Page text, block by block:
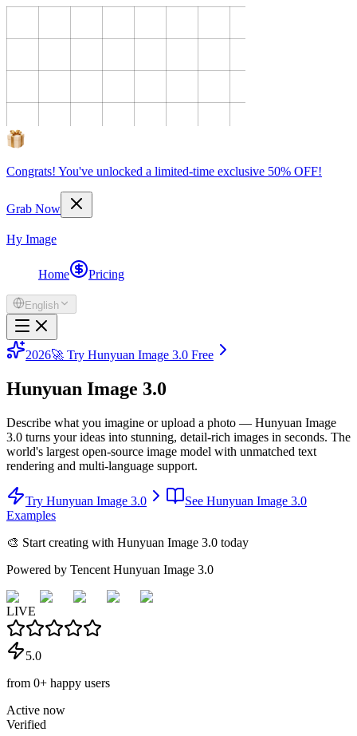
Congrats! You've unlocked a limited-time exclusive 50% OFF!
Grab Now
Hy Image
Home Pricing
English
2026🚀 Try Hunyuan Image 3.0 Free
Hunyuan Image 3.0
Describe what you imagine or upload a photo — Hunyuan Image
3.0 turns your ideas into stunning, detail-rich images in seconds. The
world's largest open-source image model with unmatched text
rendering and multi-language support.
Try Hunyuan Image 3.0
See Hunyuan Image 3.0
Examples
🎨 Start creating with Hunyuan Image 3.0 today
Powered by Tencent Hunyuan Image 3.0
LIVE
5.0
from 0+ happy users
Active now
Verified